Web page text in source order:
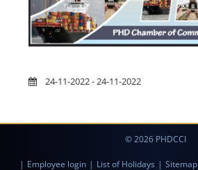
24-11-2022 - 24-11-2022
© 2026 PHDCCI
| Employee login | List of Holidays | Sitemap